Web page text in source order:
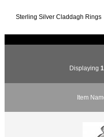
Sterling Silver Claddagh Rings
Displaying 1
Item